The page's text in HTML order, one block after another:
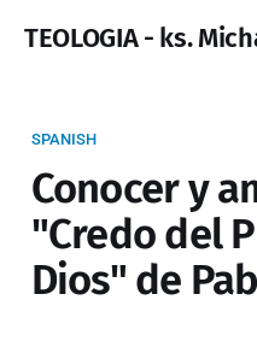
TEOLOGIA - ks.
SPANISH
Conocer y
"Credo del
Dios" de